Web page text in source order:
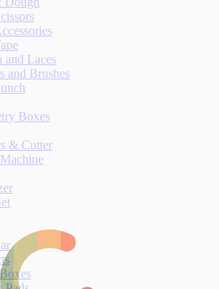
and Laces
and Brushes
Boxes
& Cutter